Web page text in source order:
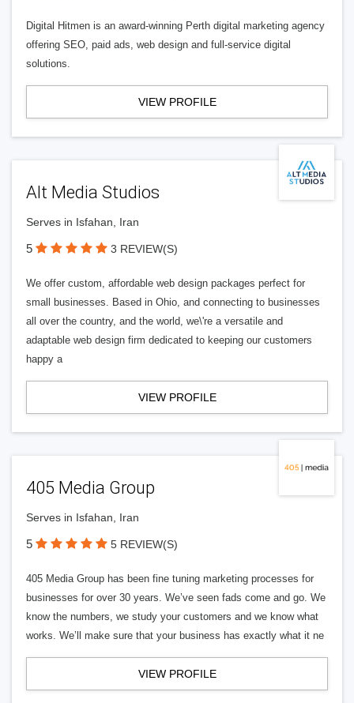
Digital Hitmen is an award-winning Perth digital marketing agency
offering SEO, paid ads, web design and full-service digital
solutions.
VIEW PROFILE
Alt Media Studios
Serves in Isfahan, Iran
5 3 REVIEW(S)
We offer custom, affordable web design packages perfect for
small businesses. Based in Ohio, and connecting to businesses
all over the country, and the world, we\'re a versatile and
adaptable web design firm dedicated to keeping our customers
happy a
VIEW PROFILE
405 Media Group
Serves in Isfahan, Iran
5 5 REVIEW(S)
405 Media Group has been fine tuning marketing processes for
businesses for over 30 years. We’ve seen fads come and go. We
know the numbers, we study your customers and we know what
works. We’ll make sure that your business has exactly what it ne
VIEW PROFILE